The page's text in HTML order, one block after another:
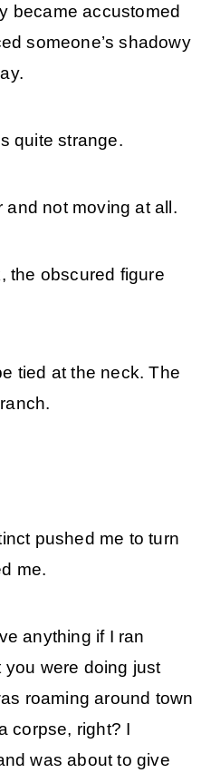
became accustomed
someone’s shadowy
quite strange.
and not moving at all.
the obscured figure
tied at the neck. The
pushed me to turn
me.
anything if I ran
you were doing just
roaming around town
corpse, right? I
was about to give